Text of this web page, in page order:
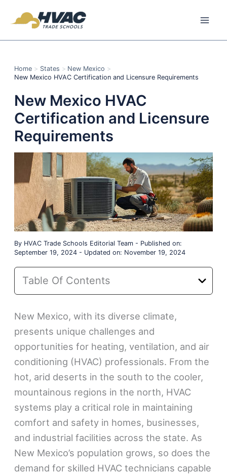
content
Home States
New Mexico
New Mexico HVAC Certification and Licensure Requirements
New Mexico HVAC
Certification and Licensure
Requirements
By HVAC Trade Schools Editorial Team - Published on:
September 19, 2024 - Updated on: November 19, 2024
Table Of Contents
New Mexico, with its diverse climate,
presents unique challenges and
opportunities for heating, ventilation, and air
conditioning (HVAC) professionals. From the
hot, arid deserts in the south to the cooler,
mountainous regions in the north, HVAC
systems play a critical role in maintaining
comfort and safety in homes, businesses,
and industrial facilities across the state. As
New Mexico’s population grows, so does the
demand for skilled HVAC technicians capable